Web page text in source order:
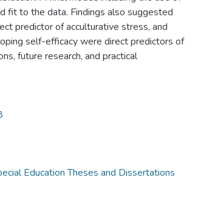
fit to the data. Findings also suggested
predictor of acculturative stress, and
self-efficacy were direct predictors of
future research, and practical
Education Theses and Dissertations